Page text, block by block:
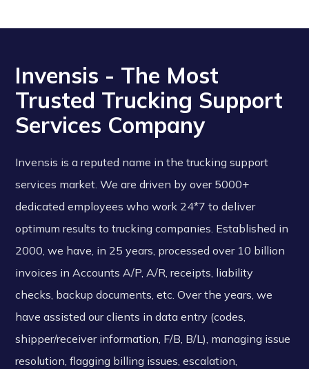
Invensis - The Most
Trusted Trucking Support
Services Company
Invensis is a reputed name in the trucking support
services market. We are driven by over 5000+
dedicated employees who work 24*7 to deliver
optimum results to trucking companies. Established in
2000, we have, in 25 years, processed over 10 billion
invoices in Accounts A/P, A/R, receipts, liability
checks, backup documents, etc. Over the years, we
have assisted our clients in data entry (codes,
shipper/receiver information, F/B, B/L), managing issue
resolution, flagging billing issues, escalation,